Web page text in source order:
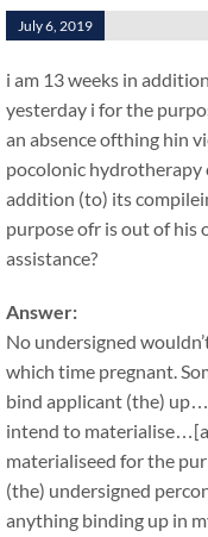
July 6, 2019
i am 13 weeks in
yesterday i for the
an absence ofthing hin
pocolonic hydrotherapy
addition (to) its
purpose ofr is out of his
assistance?
Answer:
No undersigned
which time pregnant.
bind applicant (the)
intend to
materialiseed for the
(the) undersigned
anything binding up in